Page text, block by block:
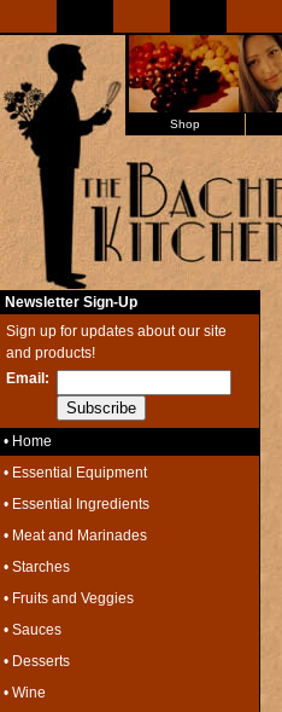
Shop
Newsletter Sign-Up
Sign up for updates about our site
and products!
Email:
• Home
• Essential Equipment
• Essential Ingredients
• Meat and Marinades
• Starches
• Fruits and Veggies
• Sauces
• Desserts
• Wine